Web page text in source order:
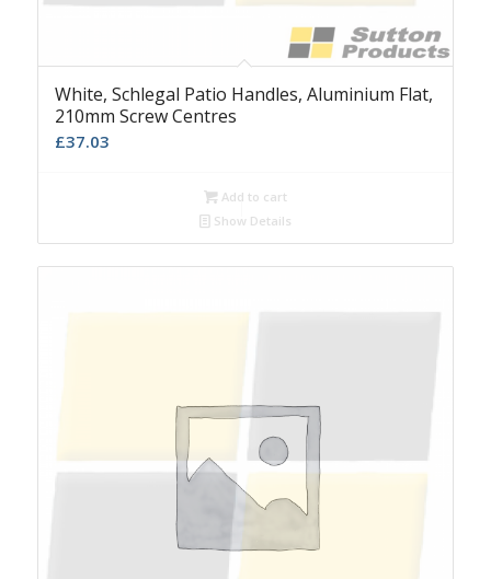
White, Schlegal Patio Handles, Aluminium Flat,
210mm Screw Centres
£37.03
Add to cart
Show Details